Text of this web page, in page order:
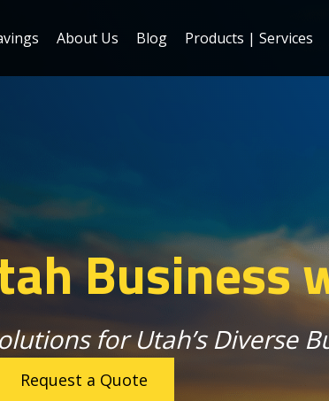
About Us Blog Products | Services
Business
for Utah’s Diverse
Request a Quote